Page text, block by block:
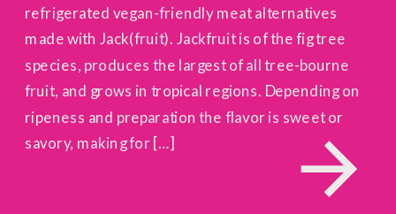
refrigerated vegan-friendly meat alternatives
made with Jack(fruit). Jackfruit is of the fig tree
species, produces the largest of all tree-bourne
fruit, and grows in tropical regions. Depending on
ripeness and preparation the flavor is sweet or
savory, making for […]